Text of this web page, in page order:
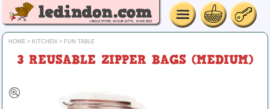
HOME > KITCHEN > FUN TABLE
3 REUSABLE ZIPPER BAGS (MEDIUM)